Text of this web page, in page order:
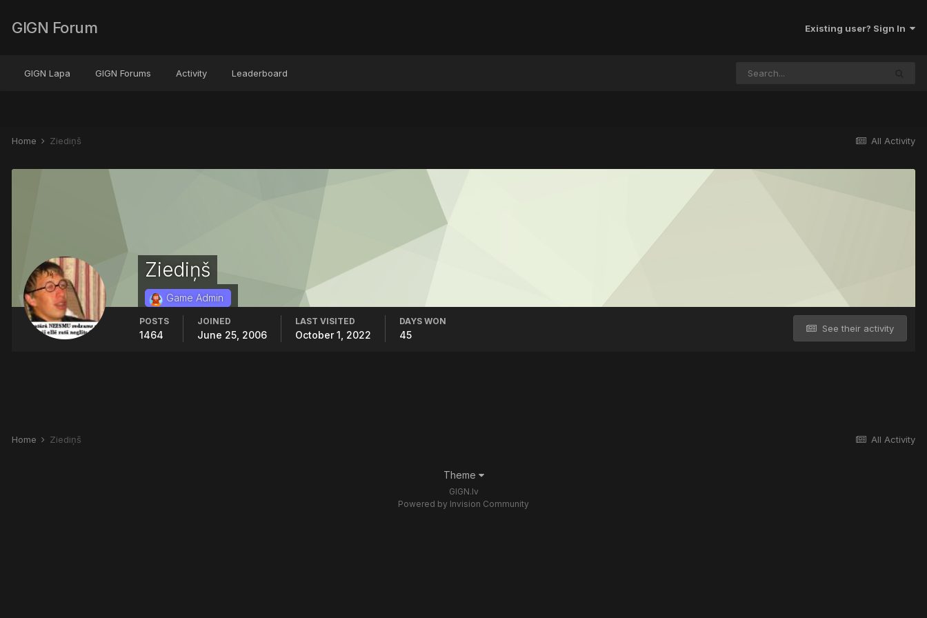
GIGN Forum Existing user? Sign In
GIGN Lapa GIGN Forums Activity Leaderboard
All Activity
Home Ziediņš
Ziediņš
Game Admin
See their activity
POSTS
1464
JOINED
June 25, 2006
LAST VISITED
October 1, 2022
DAYS WON
45
All Activity
Home Ziediņš
Theme
GIGN.lv
Powered by Invision Community